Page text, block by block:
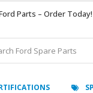
Parts – Order Today!